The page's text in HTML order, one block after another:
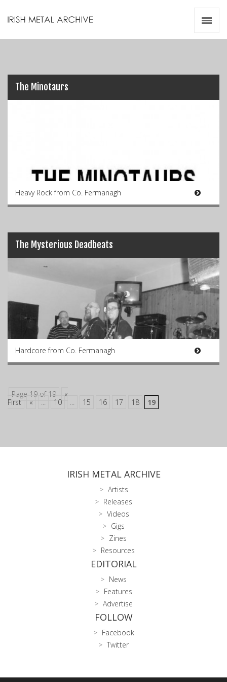
The Minotaurs
Heavy Rock from Co. Fermanagh
The Mysterious Deadbeats
Hardcore from Co. Fermanagh
Page 19 of 19
«
First
« ... 10 ... 15 16 17 18 19
IRISH METAL ARCHIVE
Artists
Releases
Videos
Gigs
Zines
Resources
EDITORIAL
News
Features
Advertise
FOLLOW
Facebook
Twitter